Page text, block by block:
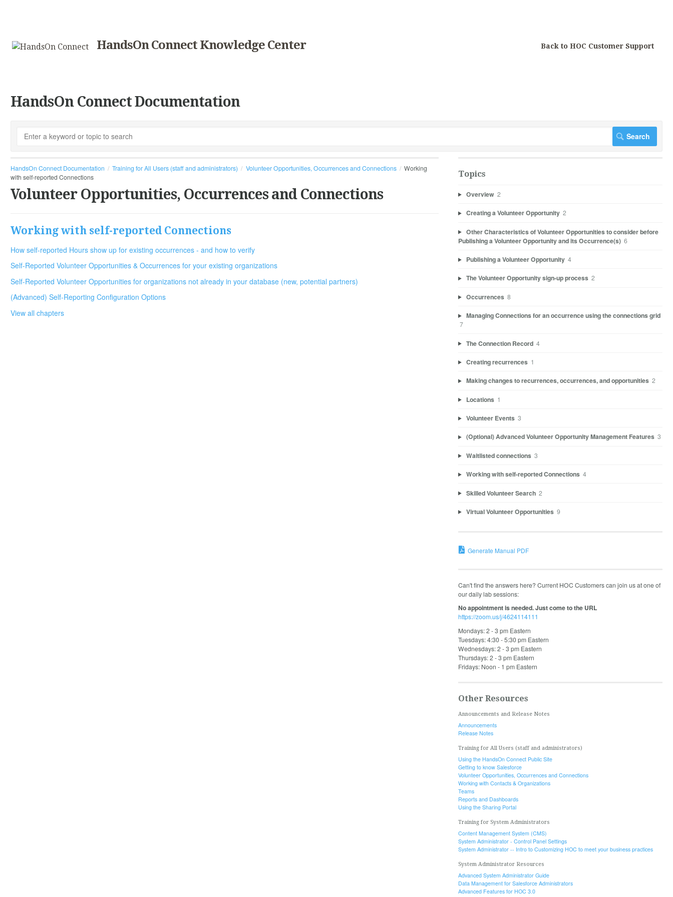
HandsOn Connect Knowledge Center Back to HOC Customer Support
HandsOn Connect Documentation
HandsOn Connect Documentation Training for All Users (staff and administrators) Volunteer Opportunities, Occurrences and Connections
Working
with self-reported Connections
Volunteer Opportunities, Occurrences and Connections
Working with self-reported Connections
How self-reported Hours show up for existing occurrences - and how to verify
Self-Reported Volunteer Opportunities & Occurrences for your existing organizations
Self-Reported Volunteer Opportunities for organizations not already in your database (new, potential partners)
(Advanced) Self-Reporting Configuration Options
View all chapters
Topics
Overview 2
Creating a Volunteer Opportunity 2
Other Characteristics of Volunteer Opportunities to consider before
Publishing a Volunteer Opportunity and its Occurrence(s) 6
Publishing a Volunteer Opportunity 4
The Volunteer Opportunity sign-up process 2
Occurrences 8
Managing Connections for an occurrence using the connections grid
7
The Connection Record 4
Creating recurrences 1
Making changes to recurrences, occurrences, and opportunities 2
Locations 1
Volunteer Events 3
(Optional) Advanced Volunteer Opportunity Management Features 3
Waitlisted connections 3
Working with self-reported Connections 4
Skilled Volunteer Search 2
Virtual Volunteer Opportunities 9
Generate Manual PDF
Can't find the answers here? Current HOC Customers can join us at one of
our daily lab sessions:
No appointment is needed. Just come to the URL
https://zoom.us/j/4624114111
Mondays: 2 - 3 pm Eastern
Tuesdays: 4:30 - 5:30 pm Eastern
Wednesdays: 2 - 3 pm Eastern
Thursdays: 2 - 3 pm Eastern
Fridays: Noon - 1 pm Eastern
Other Resources
Announcements and Release Notes
Announcements
Release Notes
Training for All Users (staff and administrators)
Using the HandsOn Connect Public Site
Getting to know Salesforce
Volunteer Opportunities, Occurrences and Connections
Working with Contacts & Organizations
Teams
Reports and Dashboards
Using the Sharing Portal
Training for System Administrators
Content Management System (CMS)
System Administrator - Control Panel Settings
System Administrator -- Intro to Customizing HOC to meet your business practices
System Administrator Resources
Advanced System Administrator Guide
Data Management for Salesforce Administrators
Advanced Features for HOC 3.0